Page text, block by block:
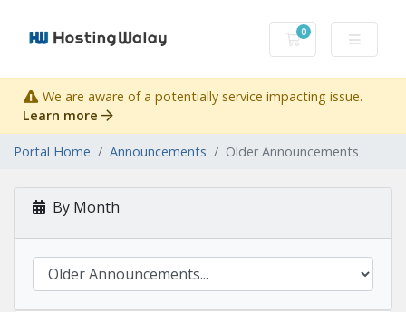
0
Shopping Cart
We are aware of a potentially service impacting issue.
Learn more
Portal Home Announcements Older Announcements
By Month